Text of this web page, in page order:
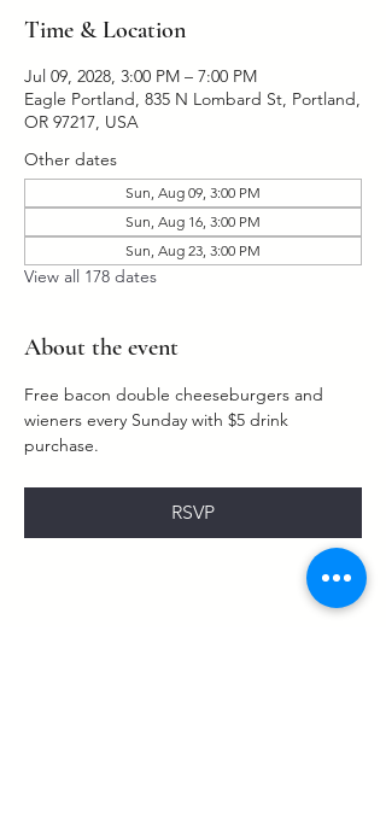
Time & Location
Jul 09, 2028, 3:00 PM – 7:00 PM
Eagle Portland, 835 N Lombard St, Portland,
OR 97217, USA
Other dates
Sun, Aug 09, 3:00 PM
Sun, Aug 16, 3:00 PM
Sun, Aug 23, 3:00 PM
View all 178 dates
About the event
Free bacon double cheeseburgers and
wieners every Sunday with $5 drink
purchase.
RSVP